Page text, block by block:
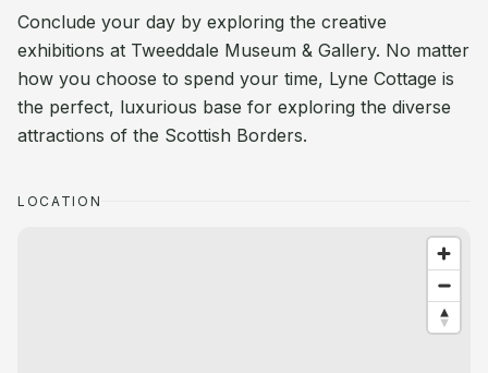
Conclude your day by exploring the creative
exhibitions at Tweeddale Museum & Gallery. No matter
how you choose to spend your time, Lyne Cottage is
the perfect, luxurious base for exploring the diverse
attractions of the Scottish Borders.
LOCATION